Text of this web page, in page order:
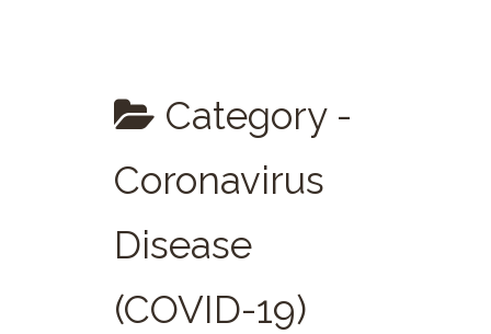
Category -
Coronavirus
Disease
(COVID-19)